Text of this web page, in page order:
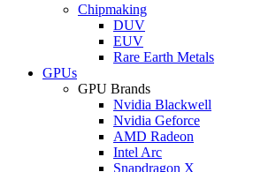
Chipmaking
DUV
EUV
Rare Earth Metals
GPUs
GPU Brands
Nvidia Blackwell
Nvidia Geforce
AMD Radeon
Intel Arc
Snapdragon X